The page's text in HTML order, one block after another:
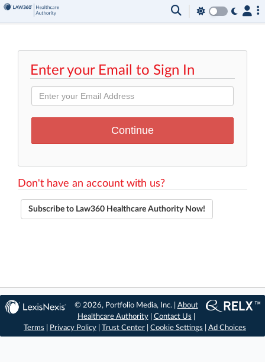
Enter your Email to Sign In
Don't have an account with us?
Subscribe to Law360 Healthcare Authority Now!
© 2026, Portfolio Media, Inc. | About
Healthcare Authority| Contact Us
Terms
Privacy Policy Trust Center Cookie Settings Ad Choices